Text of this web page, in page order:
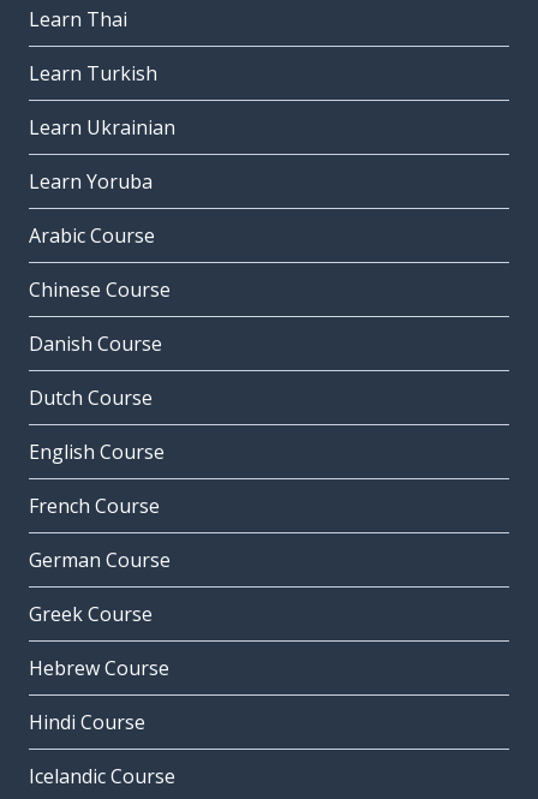
Learn Thai
Learn Turkish
Learn Ukrainian
Learn Yoruba
Arabic Course
Chinese Course
Danish Course
Dutch Course
English Course
French Course
German Course
Greek Course
Hebrew Course
Hindi Course
Icelandic Course